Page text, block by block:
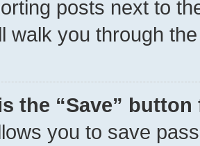
posts next to
walk you through
the “Save”
you to save